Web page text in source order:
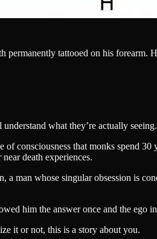
tattooed on his
what they’re actually
consciousness that monks spend
death experiences.
man whose singular obsession is
him the answer once and the ego
it or not, this is a story about you.